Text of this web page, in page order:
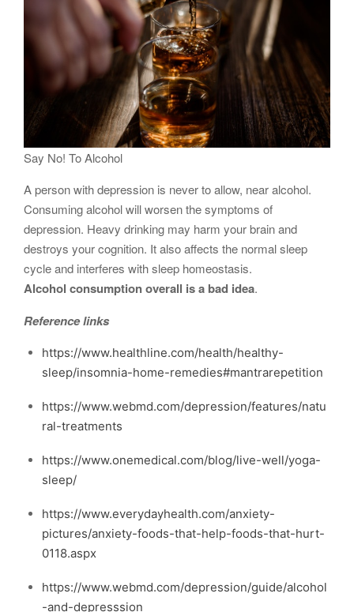
Say No! To Alcohol
A person with depression is never to allow, near alcohol.
Consuming alcohol will worsen the symptoms of
depression. Heavy drinking may harm your brain and
destroys your cognition. It also affects the normal sleep
cycle and interferes with sleep homeostasis.
Alcohol consumption overall is a bad idea.
Reference links
https://www.healthline.com/health/healthy-
sleep/insomnia-home-remedies#mantrarepetition
https://www.webmd.com/depression/features/natu
ral-treatments
https://www.onemedical.com/blog/live-well/yoga-
sleep/
https://www.everydayhealth.com/anxiety-
pictures/anxiety-foods-that-help-foods-that-hurt-
0118.aspx
https://www.webmd.com/depression/guide/alcohol
-and-depresssion